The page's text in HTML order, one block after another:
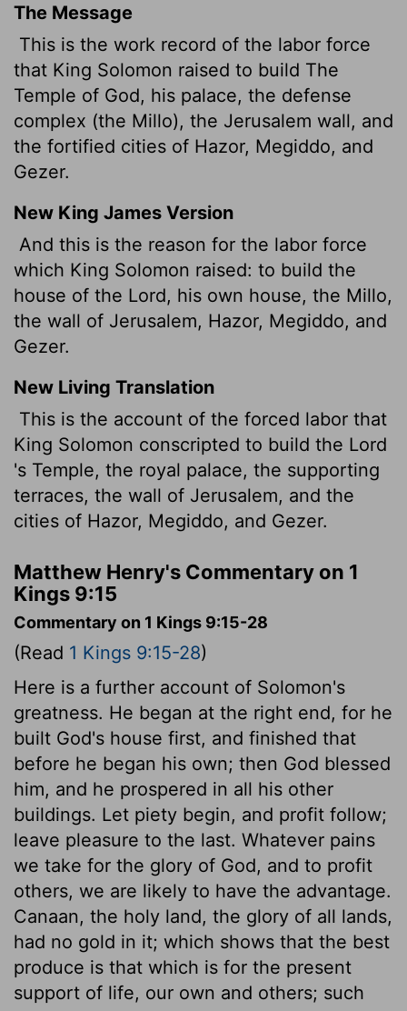
The Message
This is the work record of the labor force
that King Solomon raised to build The
Temple of God, his palace, the defense
complex (the Millo), the Jerusalem wall, and
the fortified cities of Hazor, Megiddo, and
Gezer.
New King James Version
And this is the reason for the labor force
which King Solomon raised: to build the
house of the Lord, his own house, the Millo,
the wall of Jerusalem, Hazor, Megiddo, and
Gezer.
New Living Translation
This is the account of the forced labor that
King Solomon conscripted to build the Lord
's Temple, the royal palace, the supporting
terraces, the wall of Jerusalem, and the
cities of Hazor, Megiddo, and Gezer.
Matthew Henry's Commentary on 1
Kings 9:15
Commentary on 1 Kings 9:15-28
(Read 1 Kings 9:15-28)
Here is a further account of Solomon's
greatness. He began at the right end, for he
built God's house first, and finished that
before he began his own; then God blessed
him, and he prospered in all his other
buildings. Let piety begin, and profit follow;
leave pleasure to the last. Whatever pains
we take for the glory of God, and to profit
others, we are likely to have the advantage.
Canaan, the holy land, the glory of all lands,
had no gold in it; which shows that the best
produce is that which is for the present
support of life, our own and others; such